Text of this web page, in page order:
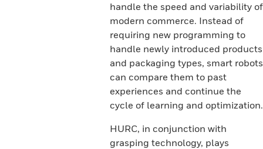
handle the speed and variability of
modern commerce. Instead of
requiring new programming to
handle newly introduced products
and packaging types, smart robots
can compare them to past
experiences and continue the
cycle of learning and optimization.
HURC, in conjunction with
grasping technology, plays